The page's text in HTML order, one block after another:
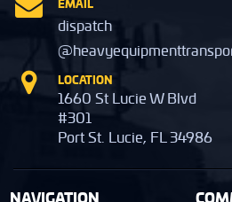
EMAIL
dispatch
LOCATION
1660 St Lucie W Blvd
#301
Port St. Lucie, FL 34986
NAVIGATION